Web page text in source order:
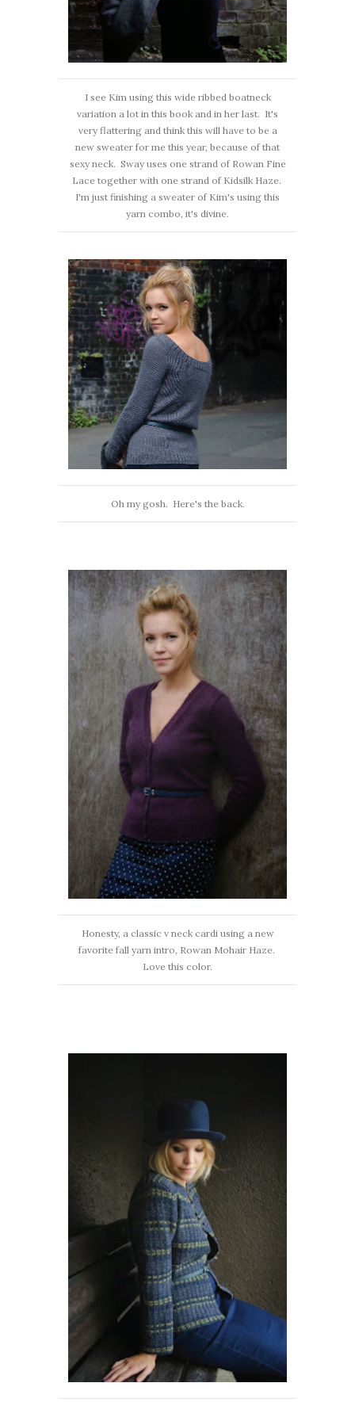
I see Kim using this wide ribbed boatneck
variation a lot in this book and in her last. It's
very flattering and think this will have to be a
new sweater for me this year, because of that
sexy neck. Sway uses one strand of Rowan Fine
Lace together with one strand of Kidsilk Haze.
I'm just finishing a sweater of Kim's using this
yarn combo, it's divine.
Oh my gosh. Here's the back.
Honesty, a classic v neck cardi using a new
favorite fall yarn intro, Rowan Mohair Haze.
Love this color.